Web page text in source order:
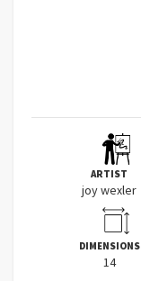
ARTIST
joy wexler
DIMENSIONS
14